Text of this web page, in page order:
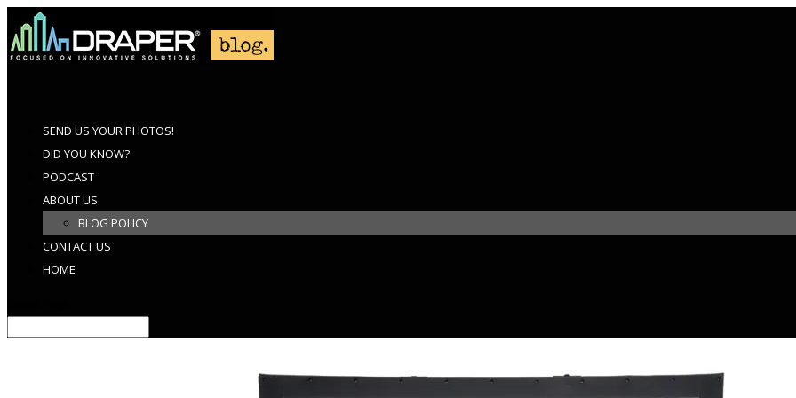
SEND US YOUR PHOTOS!
DID YOU KNOW?
PODCAST
ABOUT US
BLOG POLICY
CONTACT US
HOME